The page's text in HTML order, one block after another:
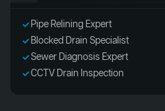
Pipe Relining Expert
Blocked Drain Specialist
Sewer Diagnosis Expert
CCTV Drain Inspection